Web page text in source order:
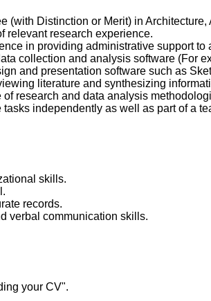
(with Distinction or Merit) in
relevant research experience.
in providing administrative support to
collection and analysis software (For
and presentation software such as
literature and synthesizing
research and data analysis
independently as well as part of a
skills.
records.
verbal communication skills.
your CV".